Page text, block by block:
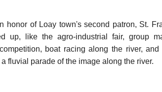
honor of Loay town's second patron, St.
up, like the agro-industrial fair, group
boat racing along the river, and
fluvial parade of the image along the river.